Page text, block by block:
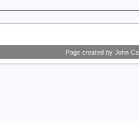
Page created by John